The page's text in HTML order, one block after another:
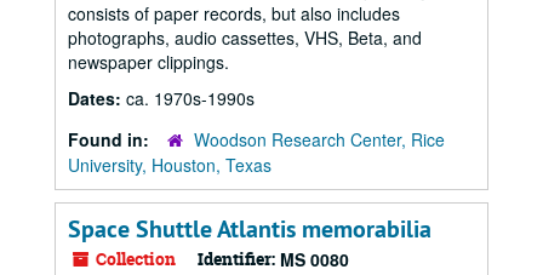
consists of paper records, but also includes
photographs, audio cassettes, VHS, Beta, and
newspaper clippings.
Dates: ca. 1970s-1990s
Found in:
Woodson Research Center, Rice
University, Houston, Texas
Space Shuttle Atlantis memorabilia
Collection Identifier: MS 0080